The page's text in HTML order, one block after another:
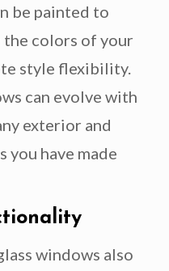
be painted to
colors of your
style flexibility.
can evolve with
exterior and
you have made
windows also